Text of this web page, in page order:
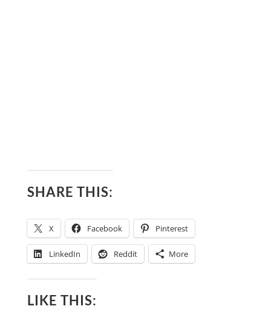
SHARE THIS:
X Facebook Pinterest
LinkedIn Reddit More
LIKE THIS: